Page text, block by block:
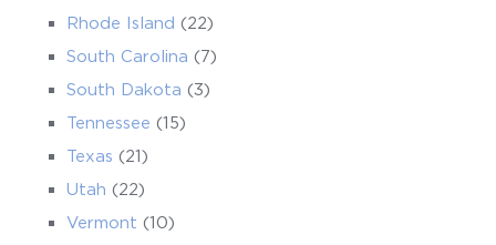
Rhode Island (22)
South Carolina (7)
South Dakota (3)
Tennessee (15)
Texas (21)
Utah (22)
Vermont (10)